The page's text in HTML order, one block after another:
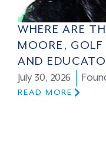
WHERE ARE
MOORE, GOLF
AND
July 30, 2026
READ MORE